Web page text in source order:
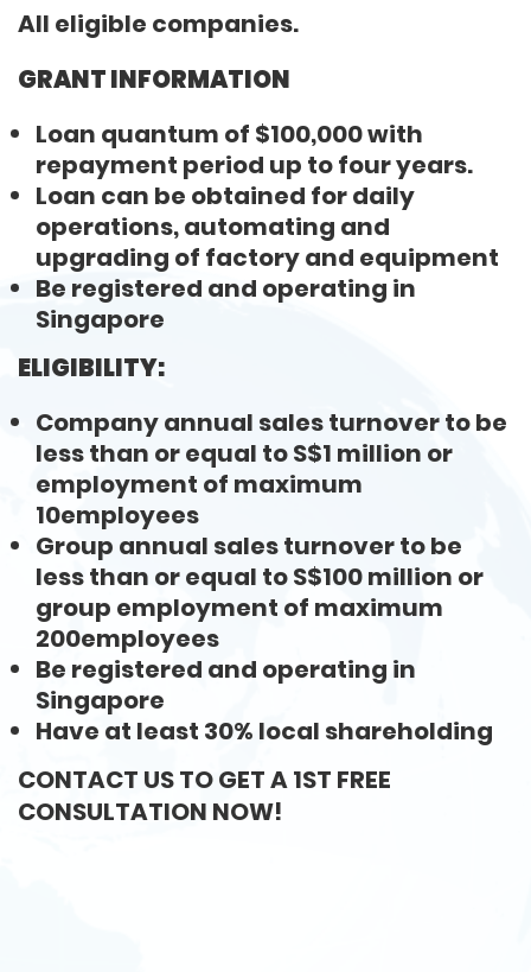
All eligible companies.
GRANT INFORMATION
Loan quantum of $100,000 with
repayment period up to four years.
Loan can be obtained for daily
operations, automating and
upgrading of factory and equipment
Be registered and operating in
Singapore
ELIGIBILITY:
Company annual sales turnover to be
less than or equal to S$1 million or
employment of maximum
10employees
Group annual sales turnover to be
less than or equal to S$100 million or
group employment of maximum
200employees
Be registered and operating in
Singapore
Have at least 30% local shareholding
CONTACT US TO GET A 1ST FREE
CONSULTATION NOW!